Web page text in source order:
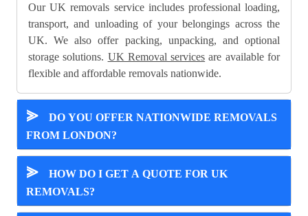
Our UK removals service includes professional loading,
transport, and unloading of your belongings across the
UK. We also offer packing, unpacking, and optional
storage solutions. UK Removal services are available for
flexible and affordable removals nationwide.
⪢
DO YOU OFFER NATIONWIDE REMOVALS
FROM LONDON?
⪢
HOW DO I GET A QUOTE FOR UK
REMOVALS?